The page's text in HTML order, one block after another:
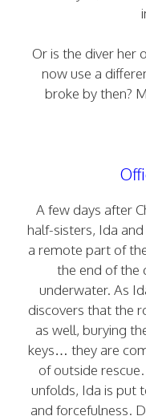
Or is the diver her
now use a
broke by then?
A few days after
half-sisters, Ida
a remote part of
the end of the
underwater. As
discovers that the
as well, burying
keys… they are
of outside
unfolds, Ida is put
and forcefulness.